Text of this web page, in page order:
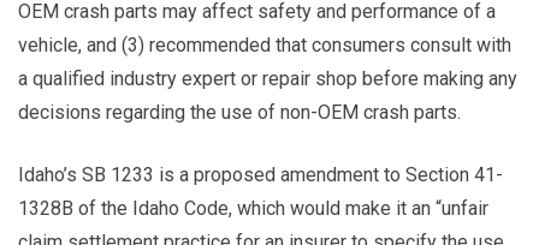
OEM crash parts may affect safety and performance of a
vehicle, and (3) recommended that consumers consult with
a qualified industry expert or repair shop before making any
decisions regarding the use of non-OEM crash parts.
Idaho’s SB 1233 is a proposed amendment to Section 41-
1328B of the Idaho Code, which would make it an “unfair